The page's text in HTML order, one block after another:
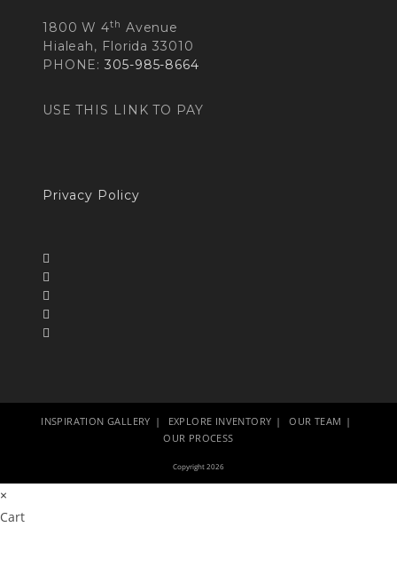
1800 W 4th Avenue
Hialeah, Florida 33010
PHONE:305-985-8664
USE THIS LINK TO PAY
Privacy Policy
INSPIRATION GALLERY EXPLORE INVENTORY
OUR TEAM
OUR PROCESS
Copyright 2026
×
Cart